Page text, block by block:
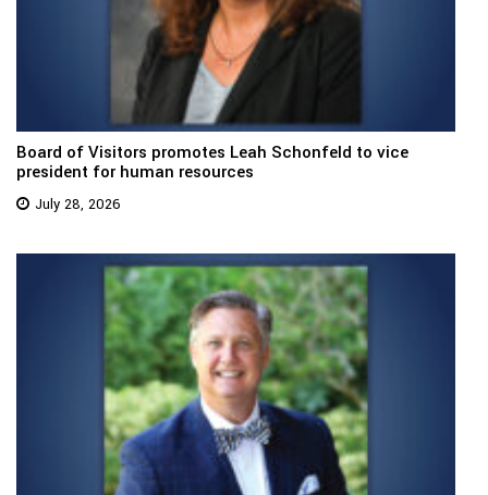
Board of Visitors promotes Leah Schonfeld to vice
president for human resources
July 28, 2026